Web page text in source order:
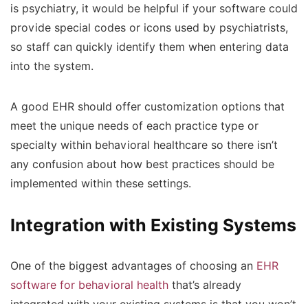
is psychiatry, it would be helpful if your software could
provide special codes or icons used by psychiatrists,
so staff can quickly identify them when entering data
into the system.
A good EHR should offer customization options that
meet the unique needs of each practice type or
specialty within behavioral healthcare so there isn’t
any confusion about how best practices should be
implemented within these settings.
Integration with Existing Systems
One of the biggest advantages of choosing an EHR
software for behavioral health that’s already